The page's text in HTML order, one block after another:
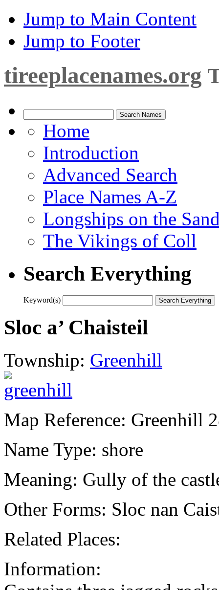
Jump to Main Content
Jump to Footer
tireeplacenames.org
Home
Introduction
Advanced Search
Place Names A-Z
Longships on the
The Vikings of Coll
Search Everything
Keyword(s)
Sloc a’ Chaisteil
Township: Greenhill
Map Reference: Greenhill
Name Type: shore
Meaning: Gully of the
Other Forms: Sloc nan
Related Places:
Information: